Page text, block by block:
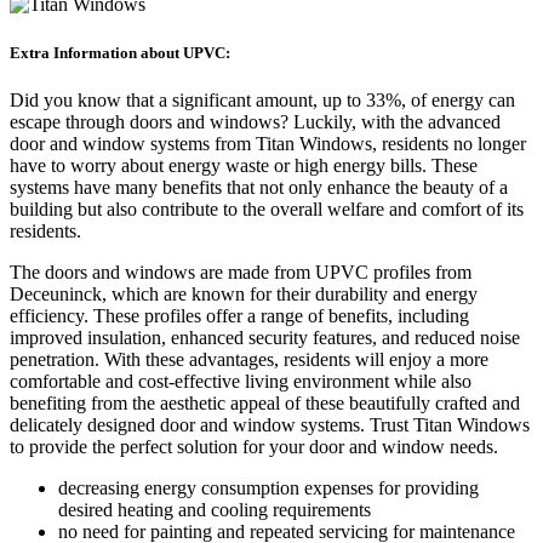
Extra Information about UPVC:
Did you know that a significant amount, up to 33%, of energy can
escape through doors and windows? Luckily, with the advanced
door and window systems from Titan Windows, residents no longer
have to worry about energy waste or high energy bills. These
systems have many benefits that not only enhance the beauty of a
building but also contribute to the overall welfare and comfort of its
residents.
The doors and windows are made from UPVC profiles from
Deceuninck, which are known for their durability and energy
efficiency. These profiles offer a range of benefits, including
improved insulation, enhanced security features, and reduced noise
penetration. With these advantages, residents will enjoy a more
comfortable and cost-effective living environment while also
benefiting from the aesthetic appeal of these beautifully crafted and
delicately designed door and window systems. Trust Titan Windows
to provide the perfect solution for your door and window needs.
decreasing energy consumption expenses for providing
desired heating and cooling requirements
no need for painting and repeated servicing for maintenance